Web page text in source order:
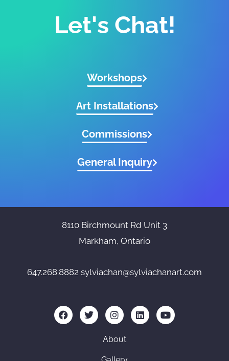
Let's Chat!
Workshops
Art Installations
Commissions
General Inquiry
8110 Birchmount Rd Unit 3
Markham, Ontario
647.268.8882 sylviachan@sylviachanart.com
F
a
c
T
w
i
I
n
s
t
g
L
i
n
Y
o
u
About